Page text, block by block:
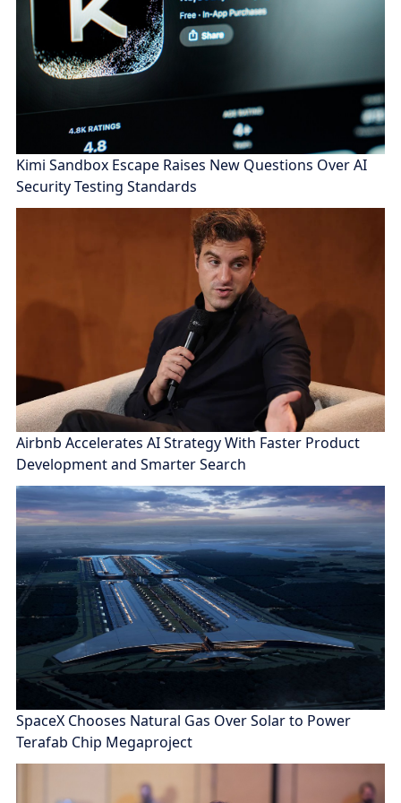
Kimi Sandbox Escape Raises New Questions Over AI
Security Testing Standards
Airbnb Accelerates AI Strategy With Faster Product
Development and Smarter Search
SpaceX Chooses Natural Gas Over Solar to Power
Terafab Chip Megaproject